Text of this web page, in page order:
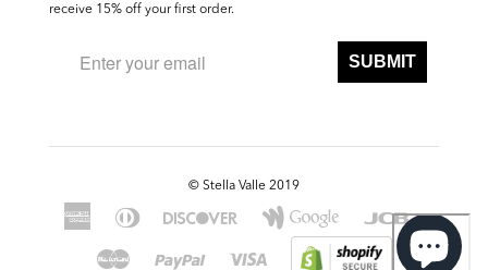
receive 15% off your first order.
SUBMIT
© Stella Valle 2019